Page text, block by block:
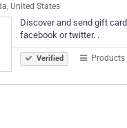
United States
Discover and send gift
facebook or twitter. .
Verified Products